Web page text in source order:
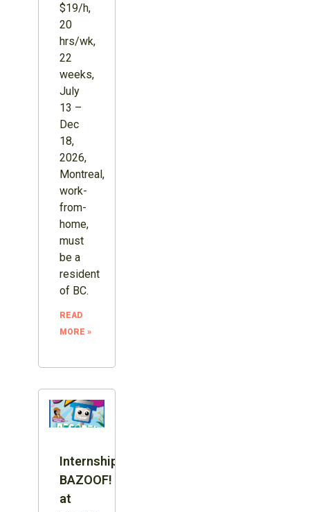
$19/h,
20
hrs/wk,
22
weeks,
July
13 –
Dec
18,
2026,
Montreal,
work-
from-
home,
must
be a
resident
of BC.
READ
MORE »
Internship:
BAZOOF!
at